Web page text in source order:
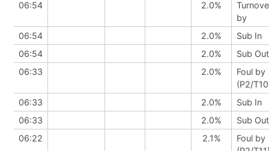
06:54 2.0%
by
06:54
2.0%
Sub In
06:54
2.0%
Sub Out
06:33
2.0%
Foul by
(P2/
06:33
2.0%
Sub In
06:33
2.0%
Sub Out
06:22
2.1%
Foul by